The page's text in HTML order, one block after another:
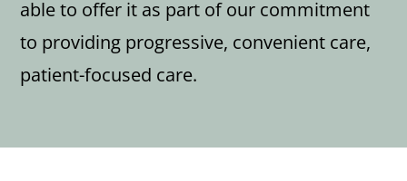
able to offer it as part of our commitment
to providing progressive, convenient care,
patient-focused care.